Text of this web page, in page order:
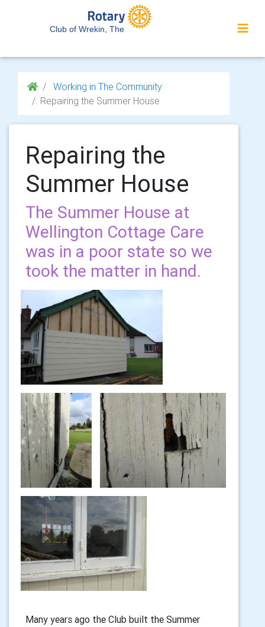
Club of Wrekin, The
Working in The Community
Repairing the Summer House
Repairing the
Summer House
The Summer House at
Wellington Cottage Care
was in a poor state so we
took the matter in hand.
Many years ago the Club built the Summer